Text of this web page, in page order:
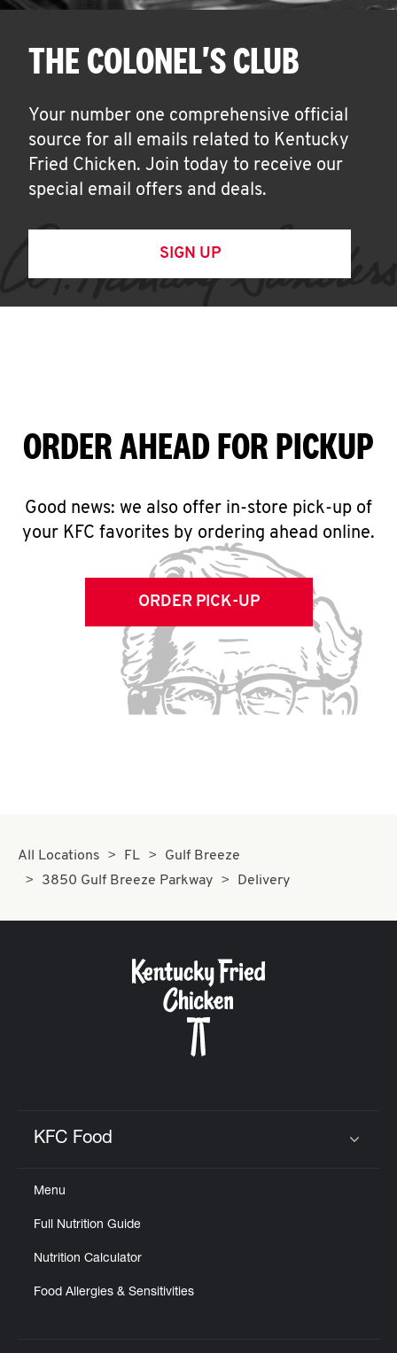
THE COLONEL'S CLUB
Your number one comprehensive official
source for all emails related to Kentucky
Fried Chicken. Join today to receive our
special email offers and deals.
SIGN UP
ORDER AHEAD FOR PICKUP
Good news: we also offer in-store pick-up of
your KFC favorites by ordering ahead online.
ORDER PICK-UP
All Locations FL
Gulf Breeze
3850 Gulf Breeze Parkway
Delivery
KFC Food
Menu
Full Nutrition Guide
Nutrition Calculator
Food Allergies & Sensitivities